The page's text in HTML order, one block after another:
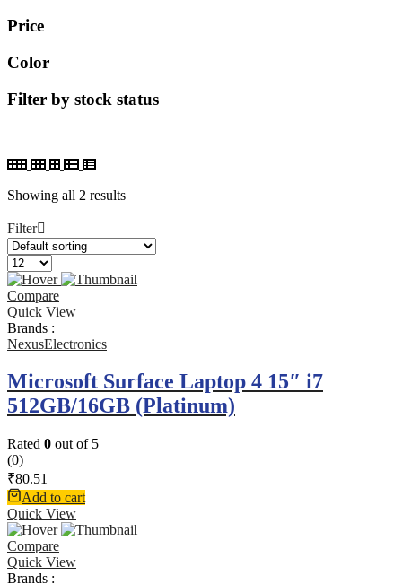
Price
Color
Filter by stock status
Showing all 2 results
Filter
Compare
Quick View
Brands :
NexusElectronics
Microsoft Surface Laptop 4 15″ i7
512GB/16GB (Platinum)
Rated 0 out of 5
(0)
₹80.51
Add to cart
Quick View
Compare
Quick View
Brands :